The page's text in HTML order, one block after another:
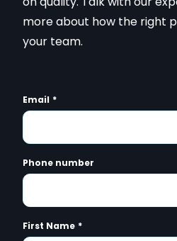
more about how the right
your team.
Email *
Phone number
First Name *